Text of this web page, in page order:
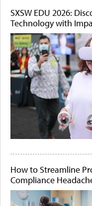
SXSW EDU 2026:
Technology with
How to Streamline
Compliance